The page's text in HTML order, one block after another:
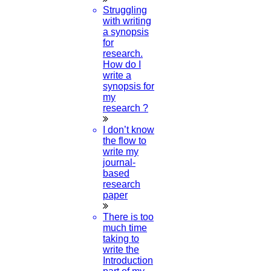
Struggling
with writing
a synopsis
for
research.
How do I
write a
synopsis for
my
research ?
I don’t know
the flow to
write my
journal-
based
research
paper
There is too
much time
taking to
write the
Introduction
How Do I Publish My Paper For Free?
02-AUGUST-2024
How To Publish Research Papers
01-AUGUST-2024
What Are The Topics In Computer
Science?
30-JULY-2024
What Is A Literature Review?
29-JULY-2024
How To Write A Proposal Sample For A